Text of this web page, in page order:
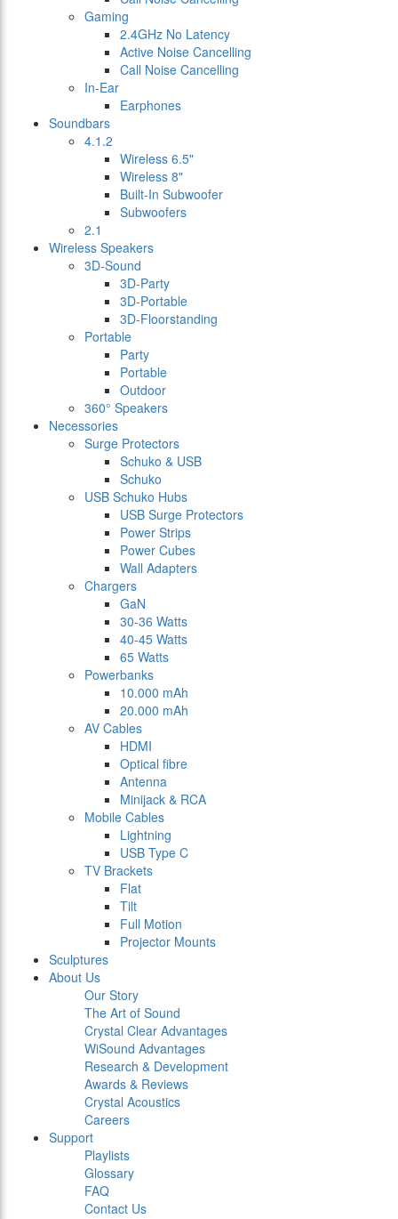
Gaming
2.4GHz No Latency
Active Noise Cancelling
Call Noise Cancelling
In-Ear
Earphones
Soundbars
4.1.2
Wireless 6.5"
Wireless 8"
Built-In Subwoofer
Subwoofers
2.1
Wireless Speakers
3D-Sound
3D-Party
3D-Portable
3D-Floorstanding
Portable
Party
Portable
Outdoor
360° Speakers
Necessories
Surge Protectors
Schuko & USB
Schuko
USB Schuko Hubs
USB Surge Protectors
Power Strips
Power Cubes
Wall Adapters
Chargers
GaN
30-36 Watts
40-45 Watts
65 Watts
Powerbanks
10.000 mAh
20.000 mAh
AV Cables
HDMI
Optical fibre
Antenna
Minijack & RCA
Mobile Cables
Lightning
USB Type C
TV Brackets
Flat
Tilt
Full Motion
Projector Mounts
Sculptures
About Us
Our Story
The Art of Sound
Crystal Clear Advantages
WiSound Advantages
Research & Development
Awards & Reviews
Crystal Acoustics
Careers
Support
Playlists
Glossary
FAQ
Contact Us